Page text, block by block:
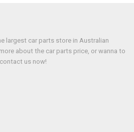
largest car parts store in Australian
about the car parts price, or wanna to
us now!